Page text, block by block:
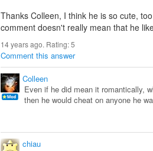
Thanks Colleen, I think he is so cute,
comment doesn't really mean that he
14 years ago. Rating:5
Comment this answer
Colleen
Even if he did mean it romantically,
then he would cheat on anyone he
chiau